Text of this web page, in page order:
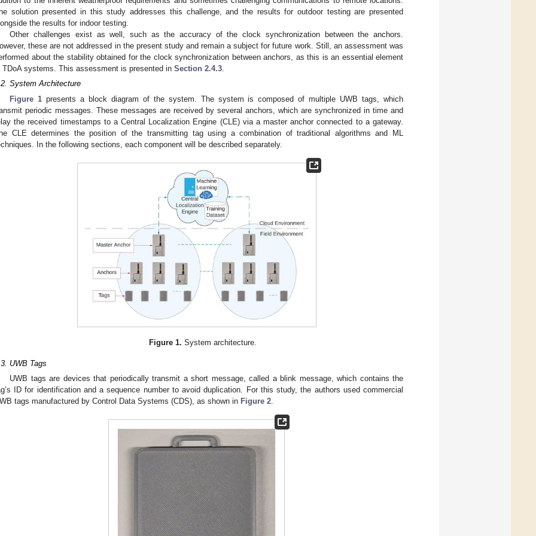
solution presented in this study addresses this challenge, and the results for outdoor testing are presented
the results for indoor testing.
Other challenges exist as well, such as the accuracy of the clock synchronization between the anchors.
these are not addressed in the present study and remain a subject for future work. Still, an assessment was
about the stability obtained for the clock synchronization between anchors, as this is an essential element
TDoA systems. This assessment is presented in Section 2.4.3
System Architecture
Figure 1 presents a block diagram of the system. The system is composed of multiple UWB tags, which
periodic messages. These messages are received by several anchors, which are synchronized in time and
the received timestamps to a Central Localization Engine (CLE) via a master anchor connected to a gateway.
CLE determines the position of the transmitting tag using a combination of traditional algorithms and ML
In the following sections, each component will be described separately.
Figure 1. System architecture.
UWB Tags
UWB tags are devices that periodically transmit a short message, called a blink message, which contains the
ID for identification and a sequence number to avoid duplication. For this study, the authors used commercial
tags manufactured by Control Data Systems (CDS), as shown in Figure 2.